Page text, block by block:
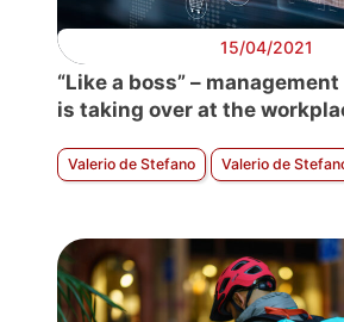
15/04/2021
“Like a boss” –
is taking over at the
Valerio de Stefano Valerio de